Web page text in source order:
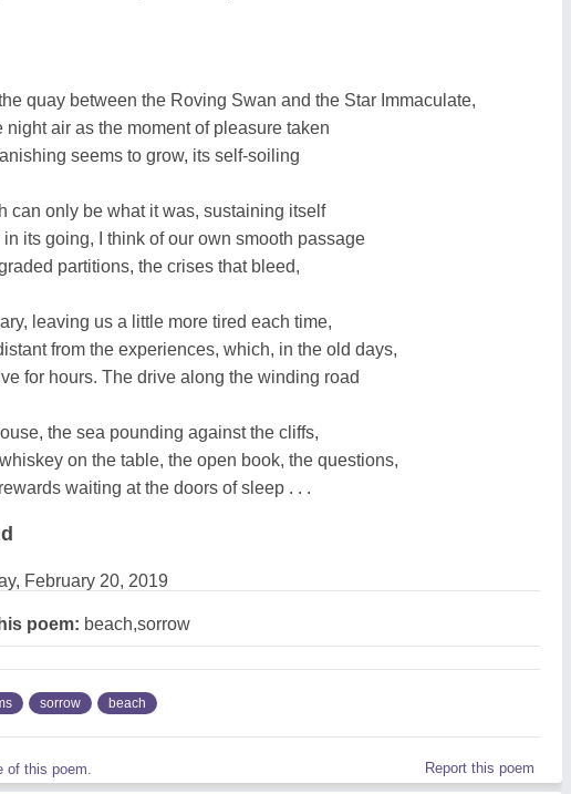
quay between the Roving Swan and the Star Immaculate,
night air as the moment of pleasure taken
seems to grow, its self-soiling
can only be what it was, sustaining itself
its going, I think of our own smooth passage
partitions, the crises that bleed,
leaving us a little more tired each time,
from the experiences, which, in the old days,
for hours. The drive along the winding road
the sea pounding against the cliffs,
on the table, the open book, the questions,
waiting at the doors of sleep . . .
February 20, 2019
poem: beach,sorrow
sorrow beach
of this poem. Report this poem